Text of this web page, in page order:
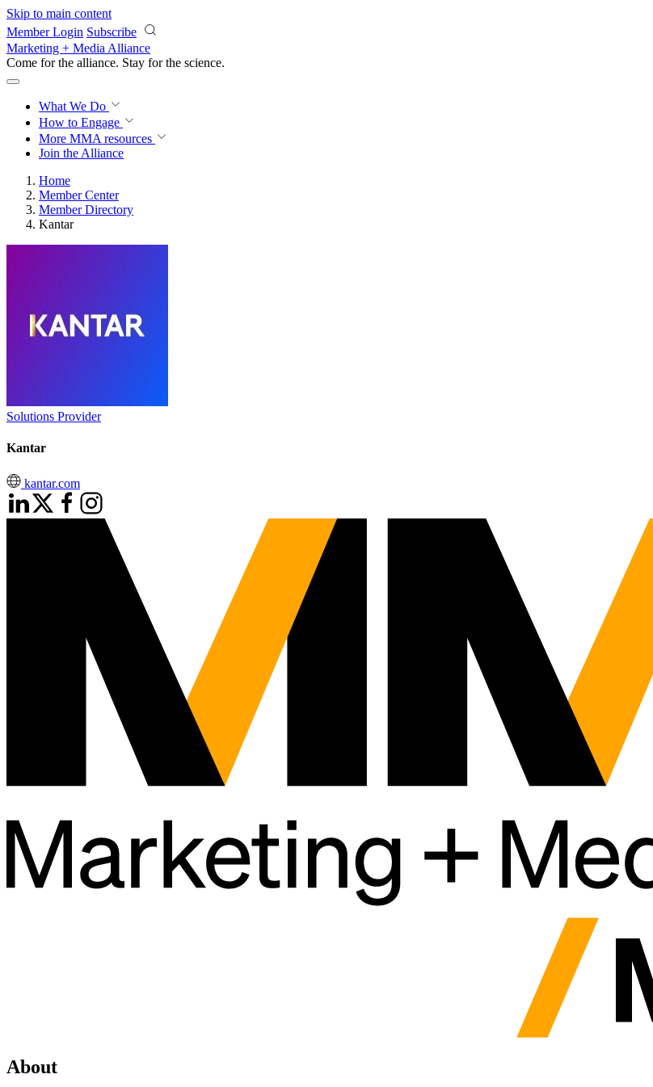
Skip to main content
Member Login Subscribe
Marketing + Media Alliance
Come for the alliance. Stay for the science.
What We Do
How to Engage
More MMA resources
Join the Alliance
Home
Member Center
Member Directory
Kantar
Solutions Provider
Kantar
kantar.com
About